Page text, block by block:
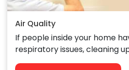
Air Quality
If people inside your home
respiratory issues, cleaning